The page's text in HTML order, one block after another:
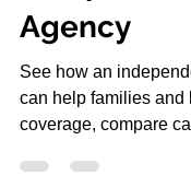
Agency
See how an
can help families and
coverage, compare